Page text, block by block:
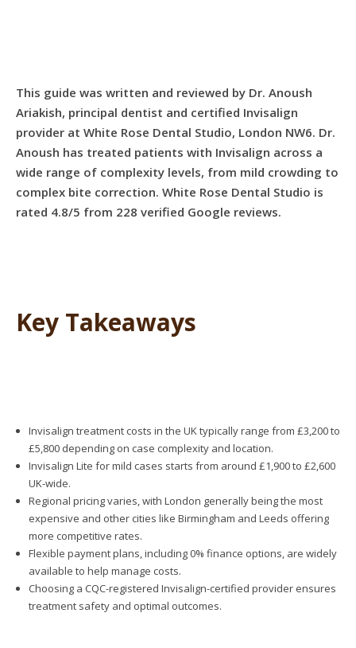
This guide was written and reviewed by Dr. Anoush
Ariakish, principal dentist and certified Invisalign
provider at White Rose Dental Studio, London NW6. Dr.
Anoush has treated patients with Invisalign across a
wide range of complexity levels, from mild crowding to
complex bite correction. White Rose Dental Studio is
rated 4.8/5 from 228 verified Google reviews.
Key Takeaways
Invisalign treatment costs in the UK typically range from £3,200 to
£5,800 depending on case complexity and location.
Invisalign Lite for mild cases starts from around £1,900 to £2,600
UK-wide.
Regional pricing varies, with London generally being the most
expensive and other cities like Birmingham and Leeds offering
more competitive rates.
Flexible payment plans, including 0% finance options, are widely
available to help manage costs.
Choosing a CQC-registered Invisalign-certified provider ensures
treatment safety and optimal outcomes.